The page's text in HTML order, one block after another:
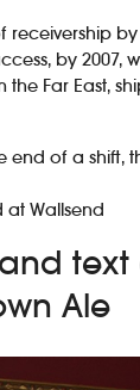
by
by 2007,
Far East,
end of a shift,
at Wallsend
Ale